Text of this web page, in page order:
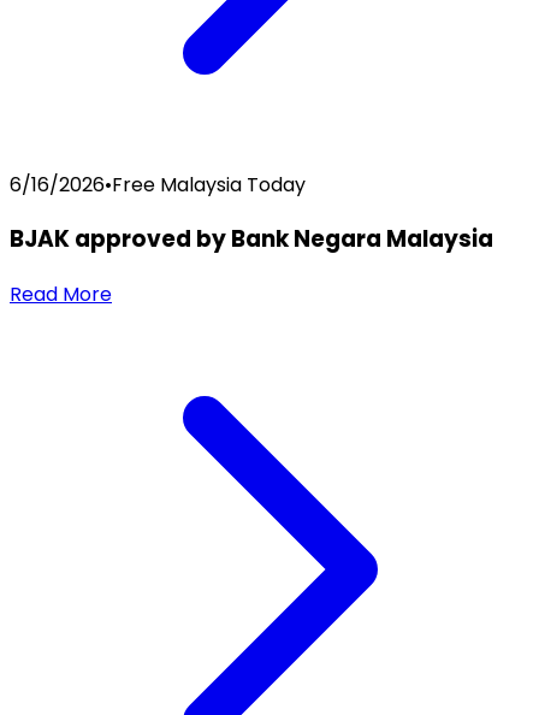
6/16/2026•Free Malaysia Today
BJAK approved by Bank Negara Malaysia
Read More